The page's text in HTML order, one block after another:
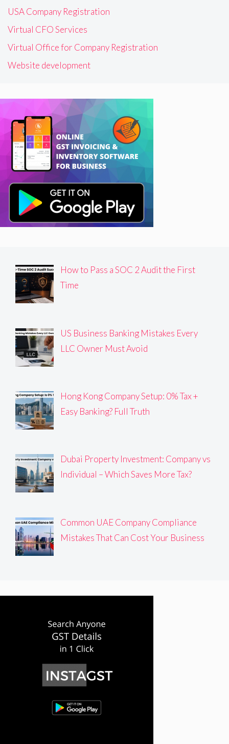
USA Company Registration
Virtual CFO Services
Virtual Office for Company Registration
Website development
How to Pass a SOC 2 Audit the First
Time
US Business Banking Mistakes Every
LLC Owner Must Avoid
Hong Kong Company Setup: 0% Tax +
Easy Banking? Full Truth
Dubai Property Investment: Company vs
Individual – Which Saves More Tax?
Common UAE Company Compliance
Mistakes That Can Cost Your Business